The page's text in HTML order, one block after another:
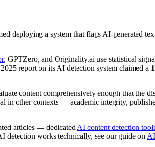
deploying a system that flags AI-generated
, GPTZero, and Originality.ai use statistical
report on its AI detection system claimed a
content comprehensively enough that the
in other contexts — academic integrity,
articles — dedicated AI content detection
detection works technically, see our guide on